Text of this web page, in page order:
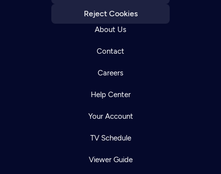
Reject Cookies
About Us
Contact
Careers
Help Center
Your Account
TV Schedule
Viewer Guide